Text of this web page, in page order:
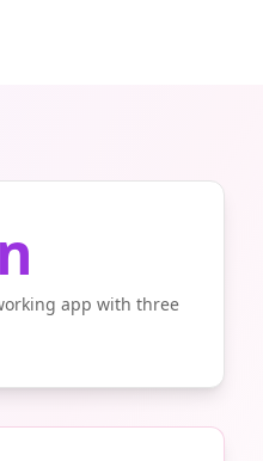
app with three